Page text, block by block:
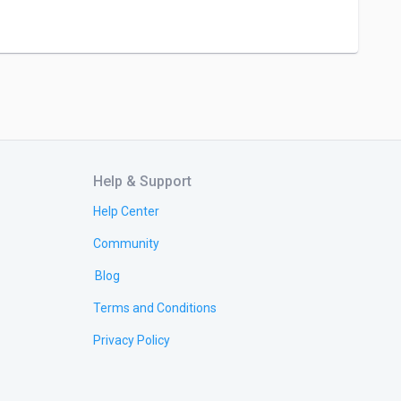
Help & Support
Help Center
Community
Blog
Terms and Conditions
Privacy Policy